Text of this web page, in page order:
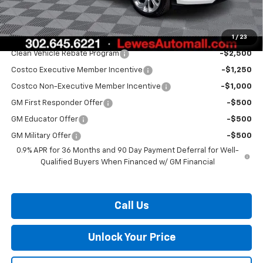
1 / 23
Burton Price: $28,334
Add. Offers you may Qualify For:
Clean Vehicle Rebate Program -$2,500
Costco Executive Member Incentive -$1,250
Costco Non-Executive Member Incentive -$1,000
GM First Responder Offer -$500
GM Educator Offer -$500
GM Military Offer
-$500
0.9% APR for 36 Months and 90 Day Payment Deferral for Well-
Qualified Buyers When Financed w/ GM Financial
Call Us
Unlock Your Price